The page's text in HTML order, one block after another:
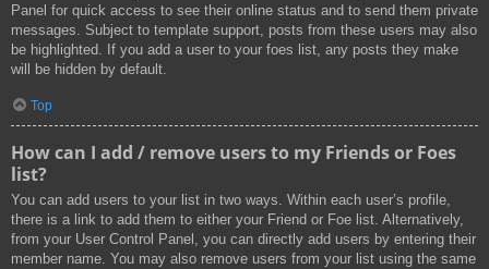
Panel for quick access to see their online status and to send them private
messages. Subject to template support, posts from these users may also
be highlighted. If you add a user to your foes list, any posts they make
will be hidden by default.
Top
How can I add / remove users to my Friends or Foes
list?
You can add users to your list in two ways. Within each user’s profile,
there is a link to add them to either your Friend or Foe list. Alternatively,
from your User Control Panel, you can directly add users by entering their
member name. You may also remove users from your list using the same